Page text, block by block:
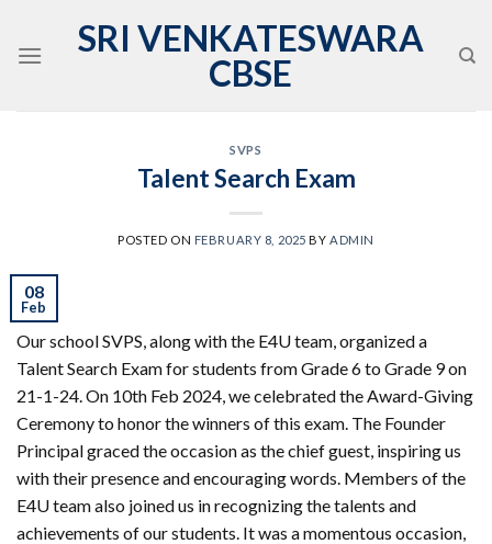
content
SRI VENKATESWARA
CBSE
SVPS
Talent Search Exam
POSTED ON FEBRUARY 8, 2025 BY ADMIN
08
Feb
Our school SVPS, along with the E4U team, organized a
Talent Search Exam for students from Grade 6 to Grade 9 on
21-1-24. On 10th Feb 2024, we celebrated the Award-Giving
Ceremony to honor the winners of this exam. The Founder
Principal graced the occasion as the chief guest, inspiring us
with their presence and encouraging words. Members of the
E4U team also joined us in recognizing the talents and
achievements of our students. It was a momentous occasion,